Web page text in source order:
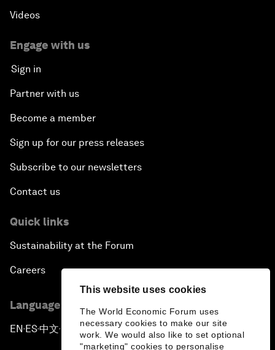
This website uses cookies
The World Economic Forum uses
necessary cookies to make our site
work. We would also like to set optional
"marketing" cookies to personalise
Videos
Engage with us
Sign in
Partner with us
Become a member
Sign up for our press releases
Subscribe to our newsletters
Contact us
Quick links
Sustainability at the Forum
Careers
Language editions
EN ▪ES▪中文▪ 日本語